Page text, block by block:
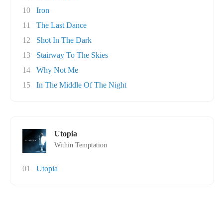
10
Iron
11
The Last Dance
12
Shot In The Dark
13
Stairway To The Skies
14
Why Not Me
15
In The Middle Of The Night
Utopia
Within Temptation
01 Utopia